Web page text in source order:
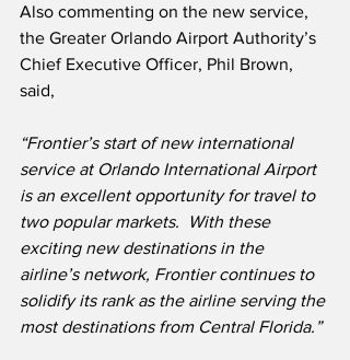
Also commenting on the new service,
the Greater Orlando Airport Authority’s
Chief Executive Officer, Phil Brown,
said,
“Frontier’s start of new international
service at Orlando International Airport
is an excellent opportunity for travel to
two popular markets.
With these
exciting new destinations in the
airline’s network, Frontier continues to
solidify its rank as the airline serving the
most destinations from Central Florida.”